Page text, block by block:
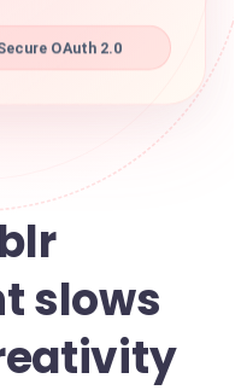
OAuth 2.0
slows